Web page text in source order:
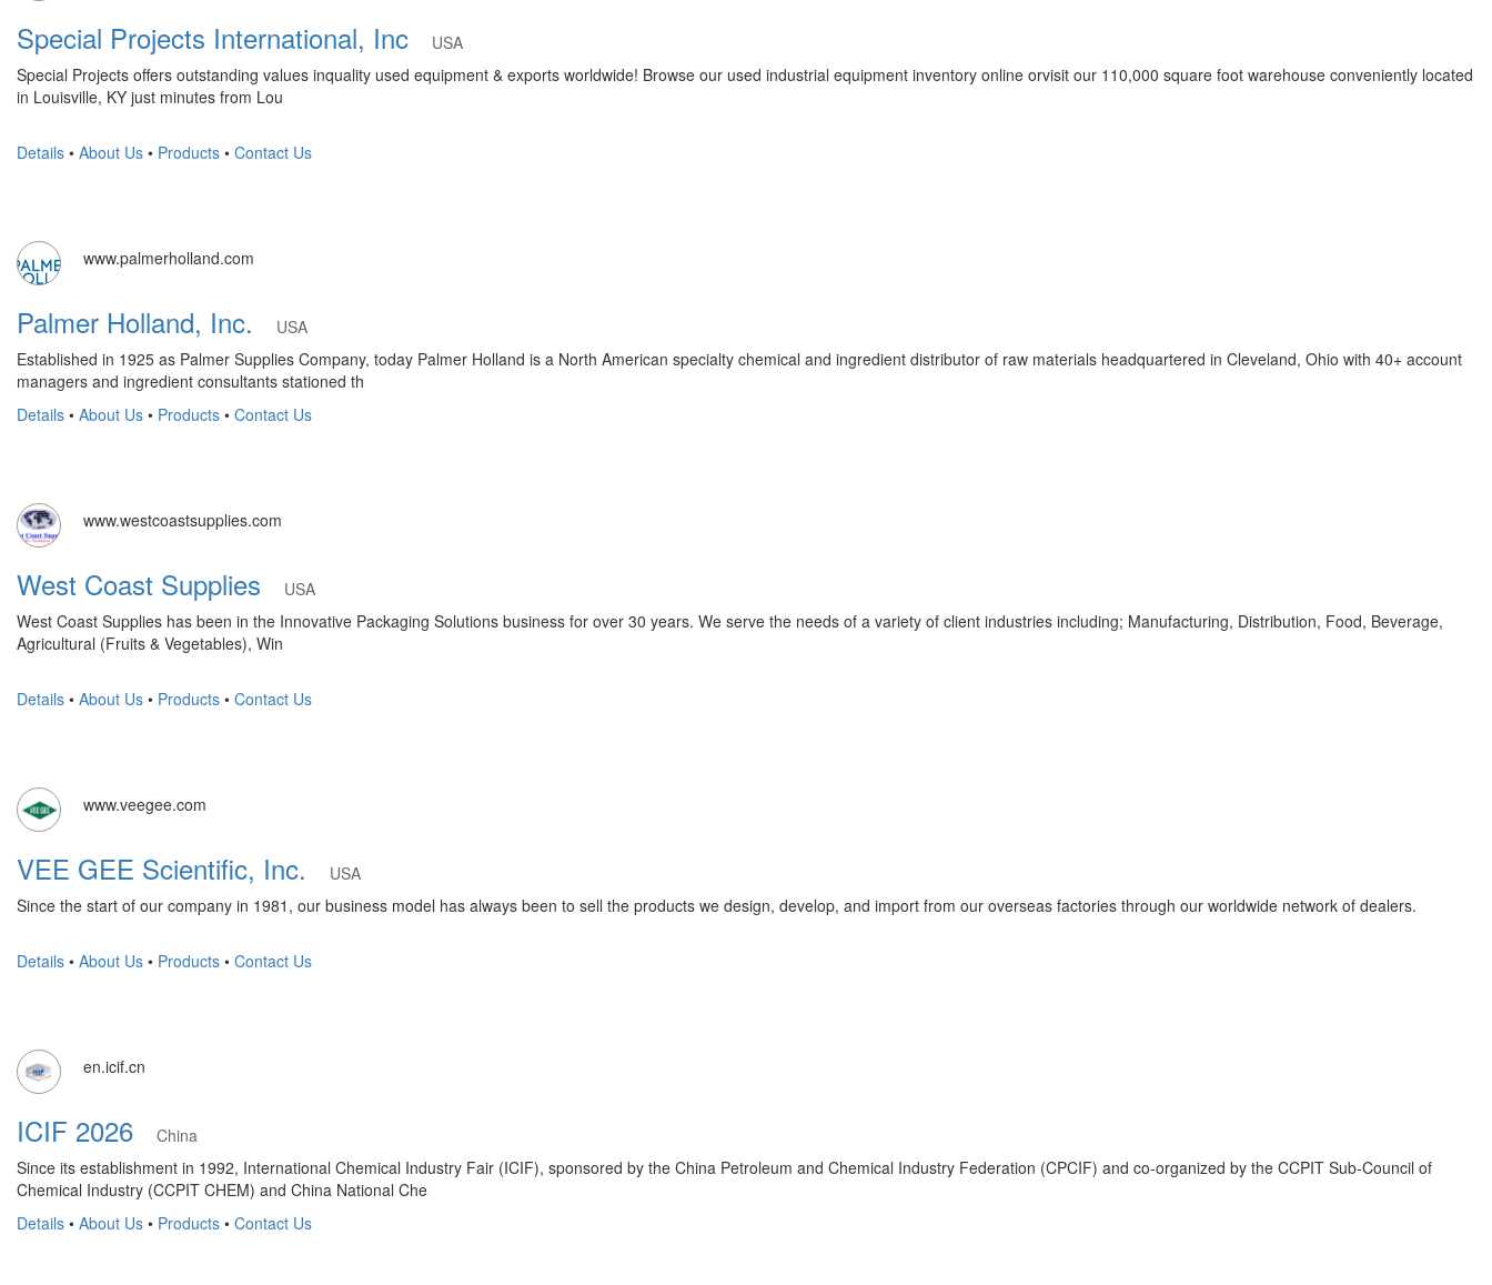
Special Projects International, Inc
USA
Special Projects offers outstanding values inquality used equipment & exports worldwide! Browse our used industrial equipment inventory online orvisit our 110,000 square foot warehouse conveniently located
in Louisville, KY just minutes from Lou
Details • About Us • Products • Contact Us
www.palmerholland.com
Palmer Holland, Inc.
USA
Established in 1925 as Palmer Supplies Company, today Palmer Holland is a North American specialty chemical and ingredient distributor of raw materials headquartered in Cleveland, Ohio with 40+ account
managers and ingredient consultants stationed th
Details • About Us • Products • Contact Us
www.westcoastsupplies.com
West Coast Supplies
USA
West Coast Supplies has been in the Innovative Packaging Solutions business for over 30 years. We serve the needs of a variety of client industries including; Manufacturing, Distribution, Food, Beverage,
Agricultural (Fruits & Vegetables), Win
Details • About Us • Products • Contact Us
www.veegee.com
VEE GEE Scientific, Inc.
USA
Since the start of our company in 1981, our business model has always been to sell the products we design, develop, and import from our overseas factories through our worldwide network of dealers.
Details • About Us • Products • Contact Us
en.icif.cn
ICIF 2026
China
Since its establishment in 1992, International Chemical Industry Fair (ICIF), sponsored by the China Petroleum and Chemical Industry Federation (CPCIF) and co-organized by the CCPIT Sub-Council of
Chemical Industry (CCPIT CHEM) and China National Che
Details • About Us • Products • Contact Us